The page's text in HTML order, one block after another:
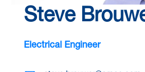
Steve
Electrical Engineer